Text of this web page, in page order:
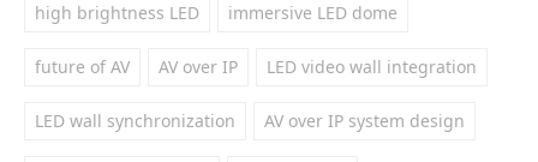
high brightness LED immersive LED dome
future of AV AV over IP LED video wall integration
LED wall synchronization AV over IP system design